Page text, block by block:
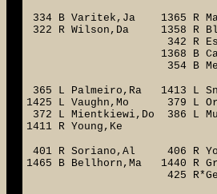
334 B Varitek,Ja 1365 R
322 R Wilson,Da 1358 R
342 R
1368 B
354 B
365 L Palmeiro,Ra
1425 L Vaughn,Mo 379 L
372 L Mientkiewi,Do 386 L
1411 R
401 R Soriano,Al 406 R
1465 B Bellhorn,Ma 1440 R
425